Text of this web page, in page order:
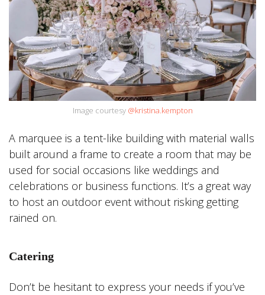
Image courtesy @kristina.kempton
A marquee is a tent-like building with material walls
built around a frame to create a room that may be
used for social occasions like weddings and
celebrations or business functions. It’s a great way
to host an outdoor event without risking getting
rained on.
Catering
Don’t be hesitant to express your needs if you’ve